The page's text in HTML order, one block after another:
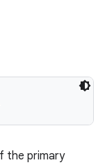
the primary